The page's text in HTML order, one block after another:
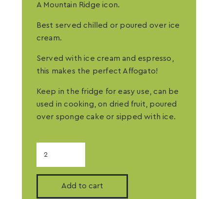
A Mountain Ridge icon.
Best served chilled or poured over ice
cream.
Served with ice cream and espresso,
this makes the perfect Affogato!
Keep in the fridge for easy use, can be
used in cooking, on dried fruit, poured
over sponge cake or sipped with ice.
quantity
Add to cart